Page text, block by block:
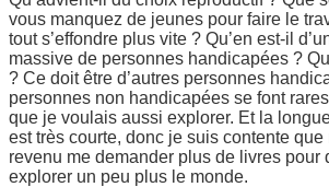
vous manquez de jeunes pour faire le
tout s’effondre plus vite ? Qu’en est-il
massive de personnes handicapées ?
? Ce doit être d’autres personnes
personnes non handicapées se font
que je voulais aussi explorer. Et la
est très courte, donc je suis contente
revenu me demander plus de livres pour
explorer un peu plus le monde.